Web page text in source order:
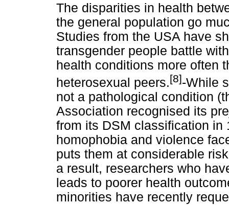
The disparities in health
the general population go
Studies from the USA have
transgender people battle
health conditions more often
heterosexual peers.[8]-While
not a pathological condition
Association recognised its
from its DSM classification in
homophobia and violence
puts them at considerable
a result, researchers who
leads to poorer health
minorities have recently